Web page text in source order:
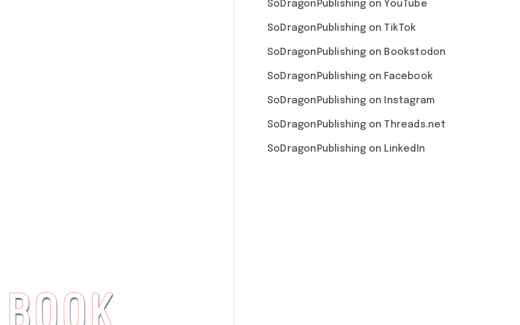
SoDragonPublishing on YouTube
SoDragonPublishing on TikTok
SoDragonPublishing on Bookstodon
SoDragonPublishing on Facebook
SoDragonPublishing on Instagram
SoDragonPublishing on Threads.net
SoDragonPublishing on LinkedIn